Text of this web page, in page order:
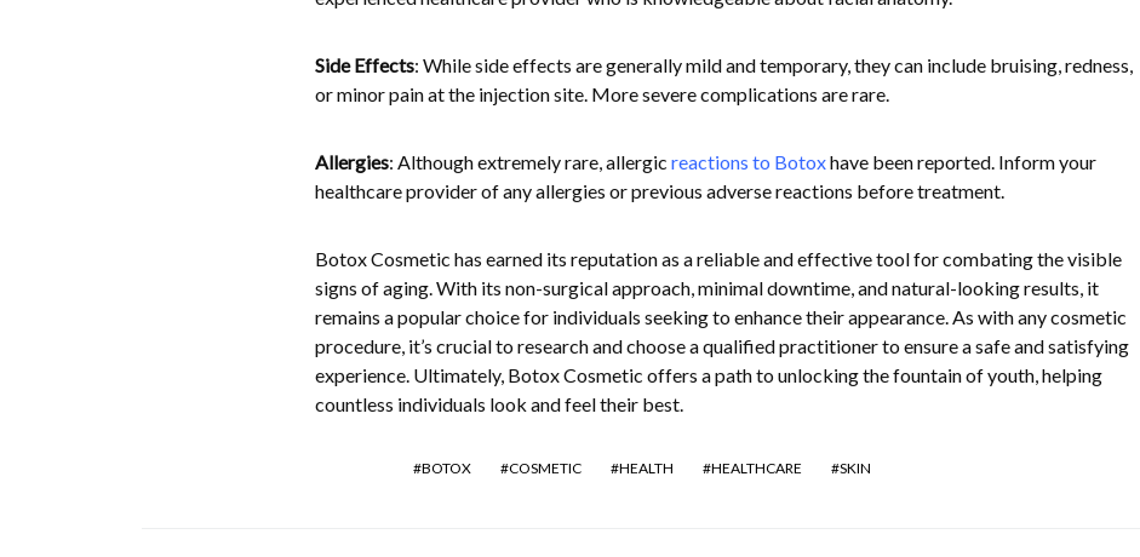
Side Effects: While side effects are generally mild and temporary, they can include bruising, redness,
or minor pain at the injection site. More severe complications are rare.
Allergies: Although extremely rare, allergic reactions to Botoxhave been reported. Inform your
healthcare provider of any allergies or previous adverse reactions before treatment.
Botox Cosmetic has earned its reputation as a reliable and effective tool for combating the visible
signs of aging. With its non-surgical approach, minimal downtime, and natural-looking results, it
remains a popular choice for individuals seeking to enhance their appearance. As with any cosmetic
procedure, it’s crucial to research and choose a qualified practitioner to ensure a safe and satisfying
experience. Ultimately, Botox Cosmetic offers a path to unlocking the fountain of youth, helping
countless individuals look and feel their best.
BOTOX COSMETIC HEALTH HEALTHCARE SKIN